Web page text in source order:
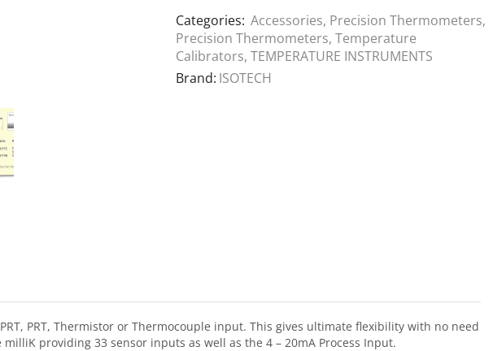
Categories: Accessories, Precision Thermometers,
Precision Thermometers,Temperature
Calibrators,TEMPERATURE INSTRUMENTS
Brand: ISOTECH
PRT, Thermistor or Thermocouple input. This gives ultimate flexibility with no need
providing 33 sensor inputs as well as the 4 – 20mA Process Input.